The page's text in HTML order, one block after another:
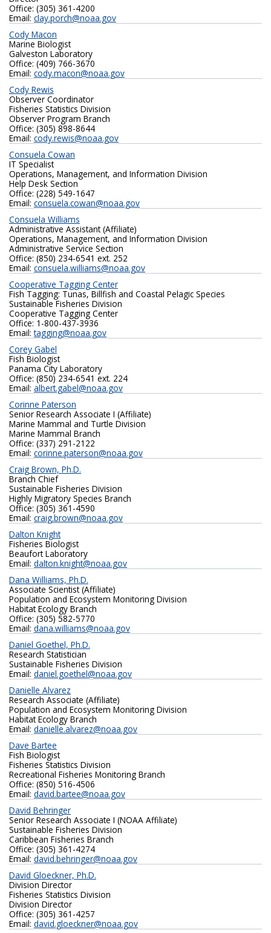
Office: (305) 361-4200
Email: clay.porch@noaa.gov
Cody Macon
Marine Biologist
Galveston Laboratory
Office: (409) 766-3670
Email: cody.macon@noaa.gov
Cody Rewis
Observer Coordinator
Fisheries Statistics Division
Observer Program Branch
Office: (305) 898-8644
Email: cody.rewis@noaa.gov
Consuela Cowan
IT Specialist
Operations, Management, and Information Division
Help Desk Section
Office: (228) 549-1647
Email: consuela.cowan@noaa.gov
Consuela Williams
Administrative Assistant (Affiliate)
Operations, Management, and Information Division
Administrative Service Section
Office: (850) 234-6541 ext. 252
Email: consuela.williams@noaa.gov
Cooperative Tagging Center
Fish Tagging: Tunas, Billfish and Coastal Pelagic Species
Sustainable Fisheries Division
Cooperative Tagging Center
Office: 1-800-437-3936
Email:tagging@noaa.gov
Corey Gabel
Fish Biologist
Panama City Laboratory
Office: (850) 234-6541 ext. 224
Email: albert.gabel@noaa.gov
Corinne Paterson
Senior Research Associate I (Affiliate)
Marine Mammal and Turtle Division
Marine Mammal Branch
Office: (337) 291-2122
Email: corinne.paterson@noaa.gov
Craig Brown, Ph.D.
Branch Chief
Sustainable Fisheries Division
Highly Migratory Species Branch
Office: (305) 361-4590
Email: craig.brown@noaa.gov
Dalton Knight
Fisheries Biologist
Beaufort Laboratory
Email: dalton.knight@noaa.gov
Dana Williams, Ph.D.
Associate Scientist (Affiliate)
Population and Ecosystem Monitoring Division
Habitat Ecology Branch
Office: (305) 582-5770
Email: dana.williams@noaa.gov
Daniel Goethel, Ph.D.
Research Statistician
Sustainable Fisheries Division
Email: daniel.goethel@noaa.gov
Danielle Alvarez
Research Associate (Affiliate)
Population and Ecosystem Monitoring Division
Habitat Ecology Branch
Email: danielle.alvarez@noaa.gov
Dave Bartee
Fish Biologist
Fisheries Statistics Division
Recreational Fisheries Monitoring Branch
Office: (850) 516-4506
Email: david.bartee@noaa.gov
David Behringer
Senior Research Associate I (NOAA Affiliate)
Sustainable Fisheries Division
Caribbean Fisheries Branch
Office: (305) 361-4274‬
Email: david.behringer@noaa.gov
David Gloeckner, Ph.D.
Division Director
Fisheries Statistics Division
Division Director
Office: (305) 361-4257
Email: david.gloeckner@noaa.gov